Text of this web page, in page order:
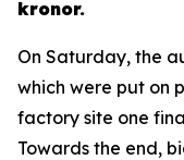
kronor.
On Saturday, the
which were put on
factory site one
Towards the end,